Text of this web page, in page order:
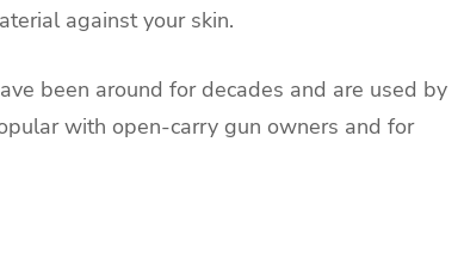
against your skin.
been around for decades and are used by
with open-carry gun owners and for